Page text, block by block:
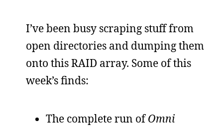
I’ve been busy scraping stuff from
open directories and dumping them
onto this RAID array. Some of this
week’s finds:
The complete run ofOmni